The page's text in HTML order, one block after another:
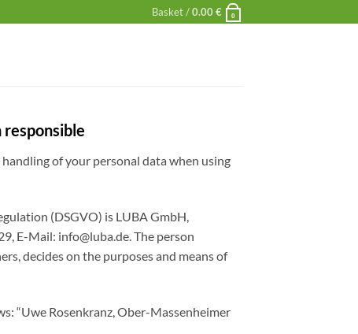
Basket /0.00€ 0
of your personal data when using
(DSGVO) is LUBA GmbH,
E-Mail: info@luba.de . The person
decides on the purposes and means of
“Uwe Rosenkranz, Ober-Massenheimer